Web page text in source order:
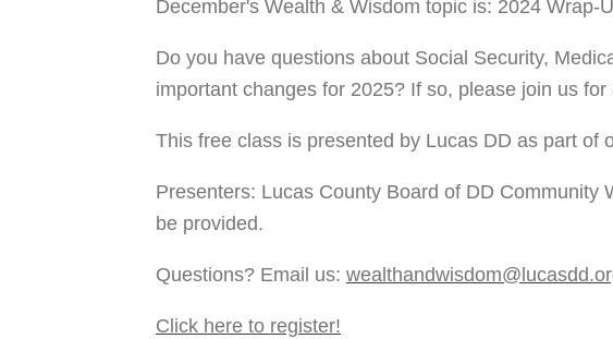
December's Wealth & Wisdom topic is: 2024 Wrap-
Do you have questions about Social Security,
important changes for 2025? If so, please join us for
This free class is presented by Lucas DD as part of
Presenters: Lucas County Board of DD Community
be provided.
Questions? Email us:
Click here to register!